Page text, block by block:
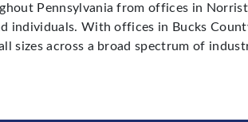
Pennsylvania from offices in
individuals. With offices in Bucks
across a broad spectrum of